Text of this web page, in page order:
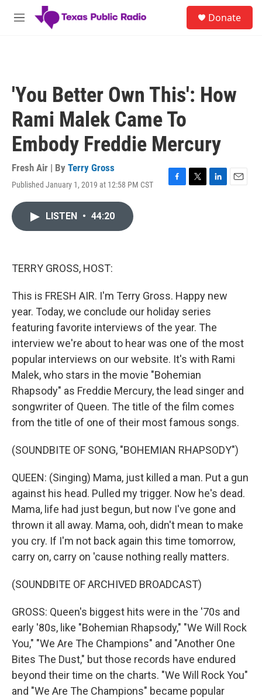
Skip to main content
M
Donate
'You Better Own This': How
Rami Malek Came To
Embody Freddie Mercury
Fresh Air | By Terry Gross
Published January 1, 2019 at 12:58 PM CST
F
T
L
E
LISTEN • 44:20
TERRY GROSS, HOST:
This is FRESH AIR. I'm Terry Gross. Happy new
year. Today, we conclude our holiday series
featuring favorite interviews of the year. The
interview we're about to hear was one of the most
popular interviews on our website. It's with Rami
Malek, who stars in the movie "Bohemian
Rhapsody" as Freddie Mercury, the lead singer and
songwriter of Queen. The title of the film comes
from the title of one of their most famous songs.
(SOUNDBITE OF SONG, "BOHEMIAN RHAPSODY")
QUEEN: (Singing) Mama, just killed a man. Put a gun
against his head. Pulled my trigger. Now he's dead.
Mama, life had just begun, but now I've gone and
thrown it all away. Mama, ooh, didn't mean to make
you cry. If I'm not back again this time tomorrow,
carry on, carry on 'cause nothing really matters.
(SOUNDBITE OF ARCHIVED BROADCAST)
GROSS: Queen's biggest hits were in the '70s and
early '80s, like "Bohemian Rhapsody," "We Will Rock
You," "We Are The Champions" and "Another One
Bites The Dust," but those records have endured
beyond their time on the charts. "We Will Rock You"
and "We Are The Champions" became popular